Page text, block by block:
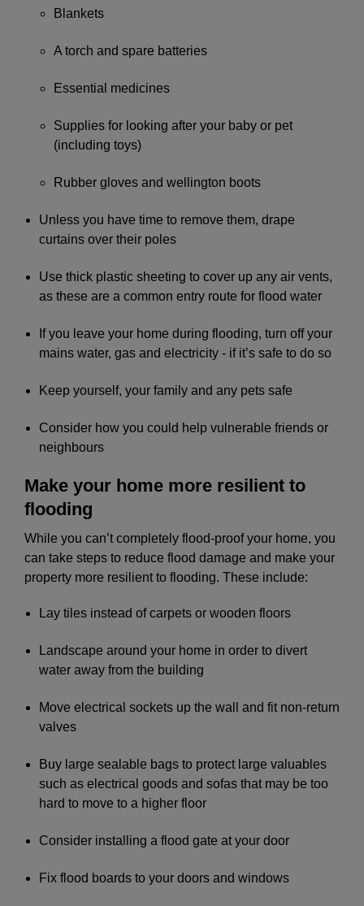
Blankets
A torch and spare batteries
Essential medicines
Supplies for looking after your baby or pet
(including toys)
Rubber gloves and wellington boots
Unless you have time to remove them, drape
curtains over their poles
Use thick plastic sheeting to cover up any air vents,
as these are a common entry route for flood water
If you leave your home during flooding, turn off your
mains water, gas and electricity - if it’s safe to do so
Keep yourself, your family and any pets safe
Consider how you could help vulnerable friends or
neighbours
Make your home more resilient to
flooding
While you can’t completely flood-proof your home, you
can take steps to reduce flood damage and make your
property more resilient to flooding. These include:
Lay tiles instead of carpets or wooden floors
Landscape around your home in order to divert
water away from the building
Move electrical sockets up the wall and fit non-return
valves
Buy large sealable bags to protect large valuables
such as electrical goods and sofas that may be too
hard to move to a higher floor
Consider installing a flood gate at your door
Fix flood boards to your doors and windows